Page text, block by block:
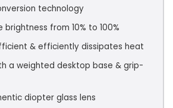
technology
brightness from 10% to 100%
& efficiently dissipates heat
a weighted desktop base & grip-
diopter glass lens